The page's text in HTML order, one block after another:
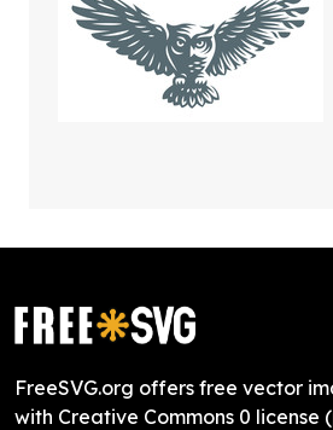
FreeSVG.org offers free vector
with Creative Commons 0 license